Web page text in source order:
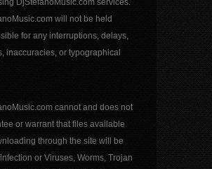
DjStefanoMusic.com services.
will not be held
for any interruptions, delays,
inaccuracies, or typographical
cannot and does not
or warrant that files available
through the site will be
or Viruses, Worms, Trojan